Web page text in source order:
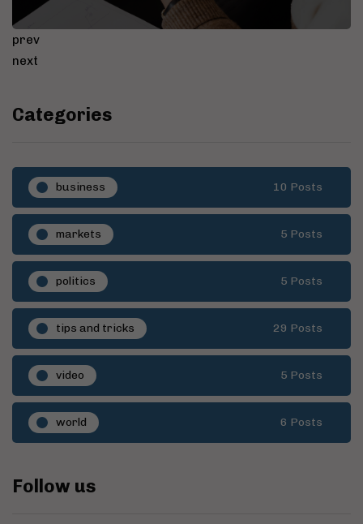
prev
next
Categories
business 10 Posts
markets 5 Posts
politics 5 Posts
tips and tricks 29 Posts
video 5 Posts
world 6 Posts
Follow us